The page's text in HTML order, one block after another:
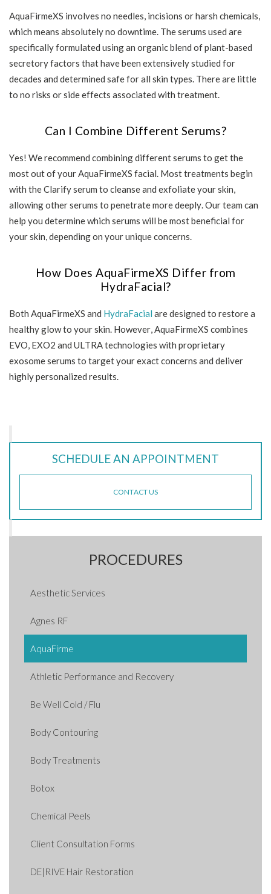
AquaFirmeXS involves no needles, incisions or harsh chemicals,
which means absolutely no downtime. The serums used are
specifically formulated using an organic blend of plant-based
secretory factors that have been extensively studied for
decades and determined safe for all skin types. There are little
to no risks or side effects associated with treatment.
Can I Combine Different Serums?
Yes! We recommend combining different serums to get the
most out of your AquaFirmeXS facial. Most treatments begin
with the Clarify serum to cleanse and exfoliate your skin,
allowing other serums to penetrate more deeply. Our team can
help you determine which serums will be most beneficial for
your skin, depending on your unique concerns.
How Does AquaFirmeXS Differ from
HydraFacial?
Both AquaFirmeXS and HydraFacial are designed to restore a
healthy glow to your skin. However, AquaFirmeXS combines
EVO, EXO2 and ULTRA technologies with proprietary
exosome serums to target your exact concerns and deliver
highly personalized results.
SCHEDULE AN APPOINTMENT
CONTACT US
PROCEDURES
Aesthetic Services
Agnes RF
AquaFirme
Athletic Performance and Recovery
Be Well Cold / Flu
Body Contouring
Body Treatments
Botox
Chemical Peels
Client Consultation Forms
DE|RIVE Hair Restoration